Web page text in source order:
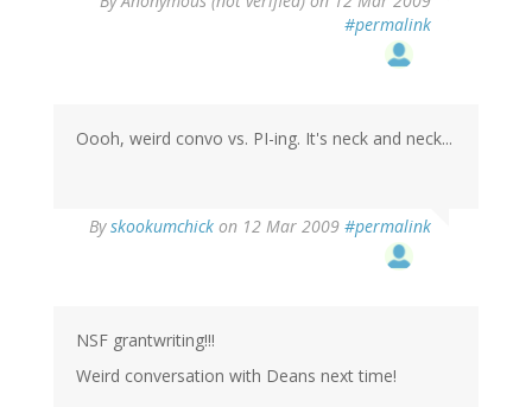
#permalink
Oooh, weird convo vs. PI-ing. It's neck and neck...
Byskookumchick on 12 Mar 2009 #permalink
NSF grantwriting!!!
Weird conversation with Deans next time!